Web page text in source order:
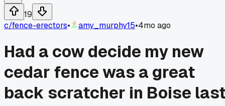
19
c/fence-erectors• amy_murphy15•4mo ago
Had a cow decide my new
cedar fence was a great
back scratcher in Boise